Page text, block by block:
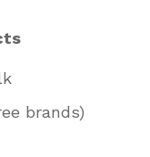
brands)